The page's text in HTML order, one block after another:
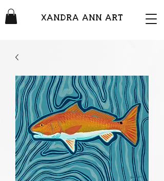
XANDRA ANN ART